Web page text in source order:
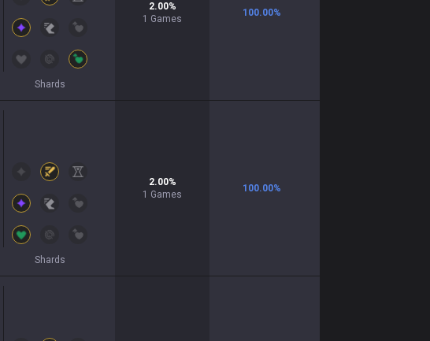
Shards
2.00%
1 Games
100.00%
Shards
2.00%
1 Games
100.00%